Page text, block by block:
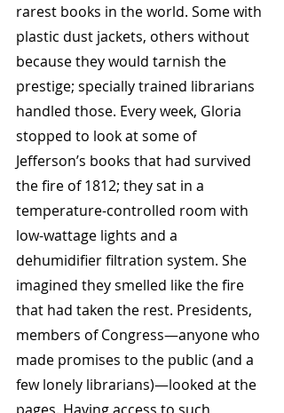
rarest books in the world. Some with
plastic dust jackets, others without
because they would tarnish the
prestige; specially trained librarians
handled those. Every week, Gloria
stopped to look at some of
Jefferson’s books that had survived
the fire of 1812; they sat in a
temperature-controlled room with
low-wattage lights and a
dehumidifier filtration system. She
imagined they smelled like the fire
that had taken the rest. Presidents,
members of Congress—anyone who
made promises to the public (and a
few lonely librarians)—looked at the